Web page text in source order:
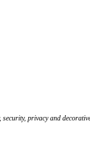
privacy and